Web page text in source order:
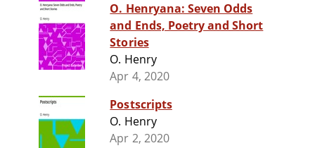
O. Henryana: Seven Odds
and Ends, Poetry and Short
Stories
O. Henry
Apr 4, 2020
Postscripts
O. Henry
Apr 2, 2020